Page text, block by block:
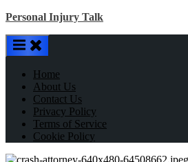
Skip
content
Personal Injury Talk
Home
About Us
Contact Us
Privacy Policy
Terms of Service
Cookie Policy